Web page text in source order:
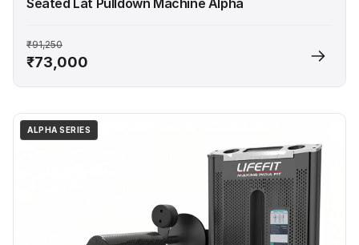
₹91,250
₹73,000
ALPHA SERIES